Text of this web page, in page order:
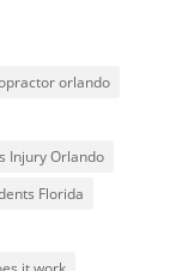
orlando
Injury Orlando
Florida